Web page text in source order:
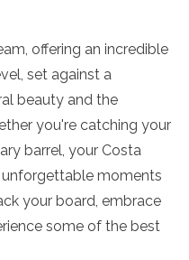
offering an incredible
set against a
beauty and the
you're catching your
barrel, your Costa
unforgettable moments
your board, embrace
some of the best